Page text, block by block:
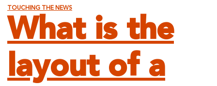
TOUCHING THE NEWS
What is the
layout of a